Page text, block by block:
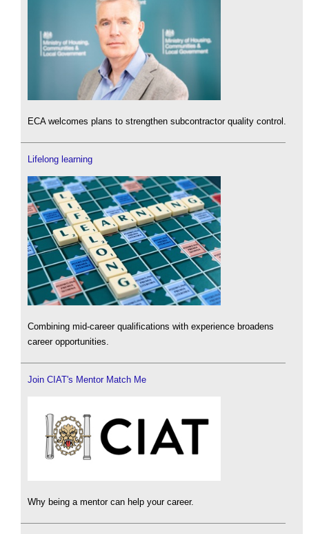
ECA welcomes plans to strengthen subcontractor quality control.
Lifelong learning
Combining mid-career qualifications with experience broadens
career opportunities.
Join CIAT's Mentor Match Me
Why being a mentor can help your career.